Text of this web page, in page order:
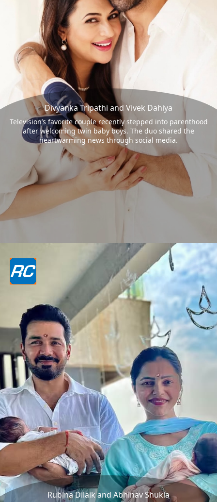
Divyanka Tripathi and Vivek Dahiya
Television’s favorite couple recently stepped into parenthood
after welcoming twin baby boys. The duo shared the
heartwarming news through social media.
Rubina Dilaik and Abhinav Shukla